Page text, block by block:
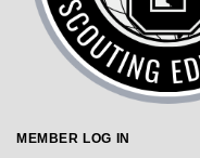
MEMBER LOG IN